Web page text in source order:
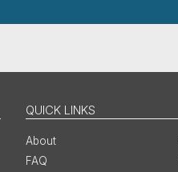
QUICK LINKS
About
FAQ